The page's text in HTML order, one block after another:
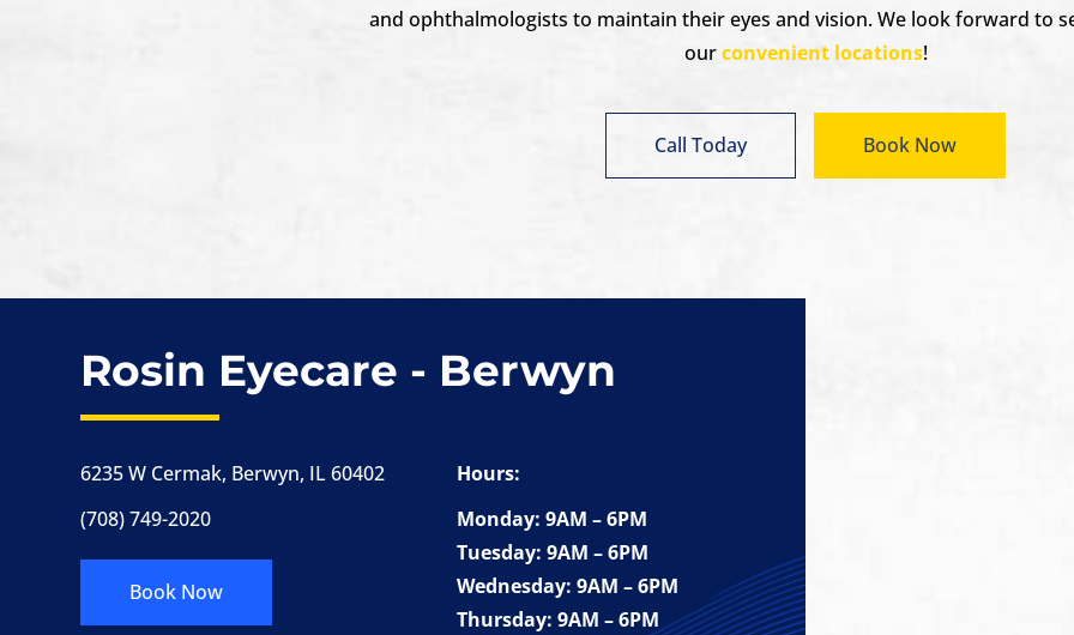
and ophthalmologists to maintain their eyes and vision. We look forward to
ourconvenient locations!
Call Today Book Now
Rosin Eyecare - Berwyn
6235 W Cermak, Berwyn, IL 60402
(708) 749-2020
Book Now
Hours:
Monday: 9AM – 6PM
Tuesday: 9AM – 6PM
Wednesday: 9AM – 6PM
Thursday: 9AM – 6PM